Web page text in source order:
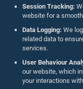
Session Tracking:
website for a
Data Logging: We
related data to
services.
User Behaviour
our website, which
your interactions
Follow Us On :
Accolades
Privacy Policy